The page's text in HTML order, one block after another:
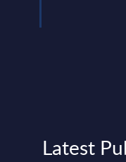
Latest